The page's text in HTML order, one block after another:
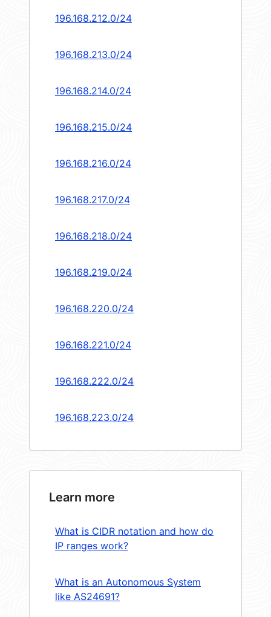
196.168.212.0/24
196.168.213.0/24
196.168.214.0/24
196.168.215.0/24
196.168.216.0/24
196.168.217.0/24
196.168.218.0/24
196.168.219.0/24
196.168.220.0/24
196.168.221.0/24
196.168.222.0/24
196.168.223.0/24
Learn more
What is CIDR notation and how do
IP ranges work?
What is an Autonomous System
like AS24691?